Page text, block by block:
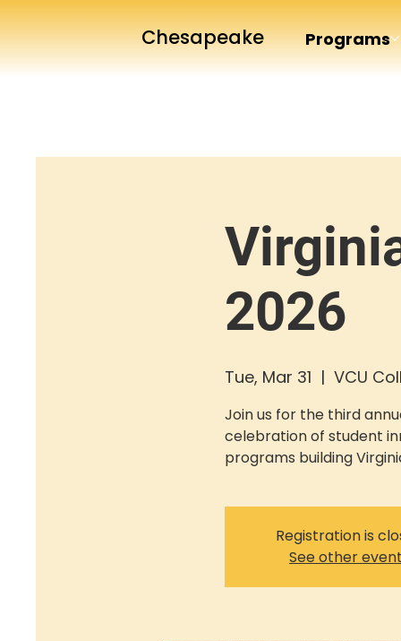
Chesapeake Programs
2026
Tue, Mar 31
  |
VCU
Join us for the third
celebration of student
programs building
Registration is
See other